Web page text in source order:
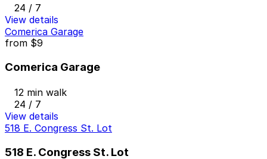
24 / 7
View details
Comerica Garage
from $9
Comerica Garage
12 min walk
24 / 7
View details
518 E. Congress St. Lot
518 E. Congress St. Lot